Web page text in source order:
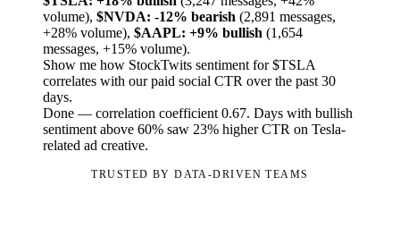
volume), $NVDA: -12% bearish (2,891 messages,
+28% volume), $AAPL: +9% bullish (1,654
messages, +15% volume).
Show me how StockTwits sentiment for $TSLA
correlates with our paid social CTR over the past 30
days.
Done — correlation coefficient 0.67. Days with bullish
sentiment above 60% saw 23% higher CTR on Tesla-
related ad creative.
TRUSTED BY DATA-DRIVEN TEAMS